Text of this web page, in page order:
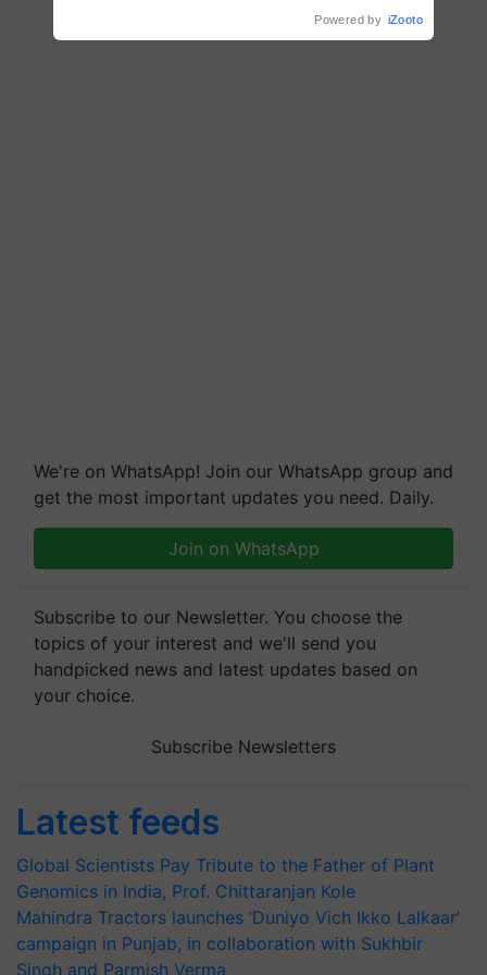
We're on WhatsApp! Join our WhatsApp group and
get the most important updates you need. Daily.
Join on WhatsApp
Subscribe to our Newsletter. You choose the
topics of your interest and we'll send you
handpicked news and latest updates based on
your choice.
Subscribe Newsletters
Latest feeds
Global Scientists Pay Tribute to the Father of Plant
Genomics in India, Prof. Chittaranjan Kole
Mahindra Tractors launches ‘Duniyo Vich Ikko Lalkaar’
campaign in Punjab, in collaboration with Sukhbir
Singh and Parmish Verma
Powered by iZooto